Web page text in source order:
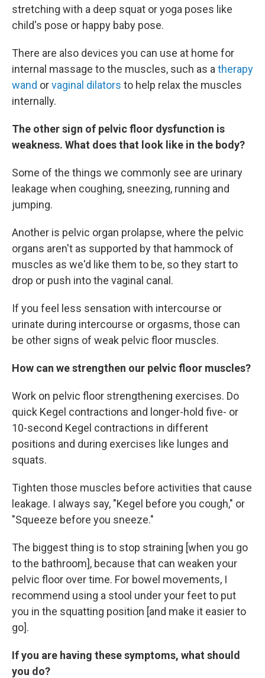
stretching with a deep squat or yoga poses like
child's pose or happy baby pose.
There are also devices you can use at home for
internal massage to the muscles, such as a therapy
wand orvaginal dilators to help relax the muscles
internally.
The other sign of pelvic floor dysfunction is
weakness. What does that look like in the body?
Some of the things we commonly see are urinary
leakage when coughing, sneezing, running and
jumping.
Another is pelvic organ prolapse, where the pelvic
organs aren't as supported by that hammock of
muscles as we'd like them to be, so they start to
drop or push into the vaginal canal.
If you feel less sensation with intercourse or
urinate during intercourse or orgasms, those can
be other signs of weak pelvic floor muscles.
How can we strengthen our pelvic floor muscles?
Work on pelvic floor strengthening exercises. Do
quick Kegel contractions and longer-hold five- or
10-second Kegel contractions in different
positions and during exercises like lunges and
squats.
Tighten those muscles before activities that cause
leakage. I always say, "Kegel before you cough," or
"Squeeze before you sneeze."
The biggest thing is to stop straining [when you go
to the bathroom], because that can weaken your
pelvic floor over time. For bowel movements, I
recommend using a stool under your feet to put
you in the squatting position [and make it easier to
go].
If you are having these symptoms, what should
you do?